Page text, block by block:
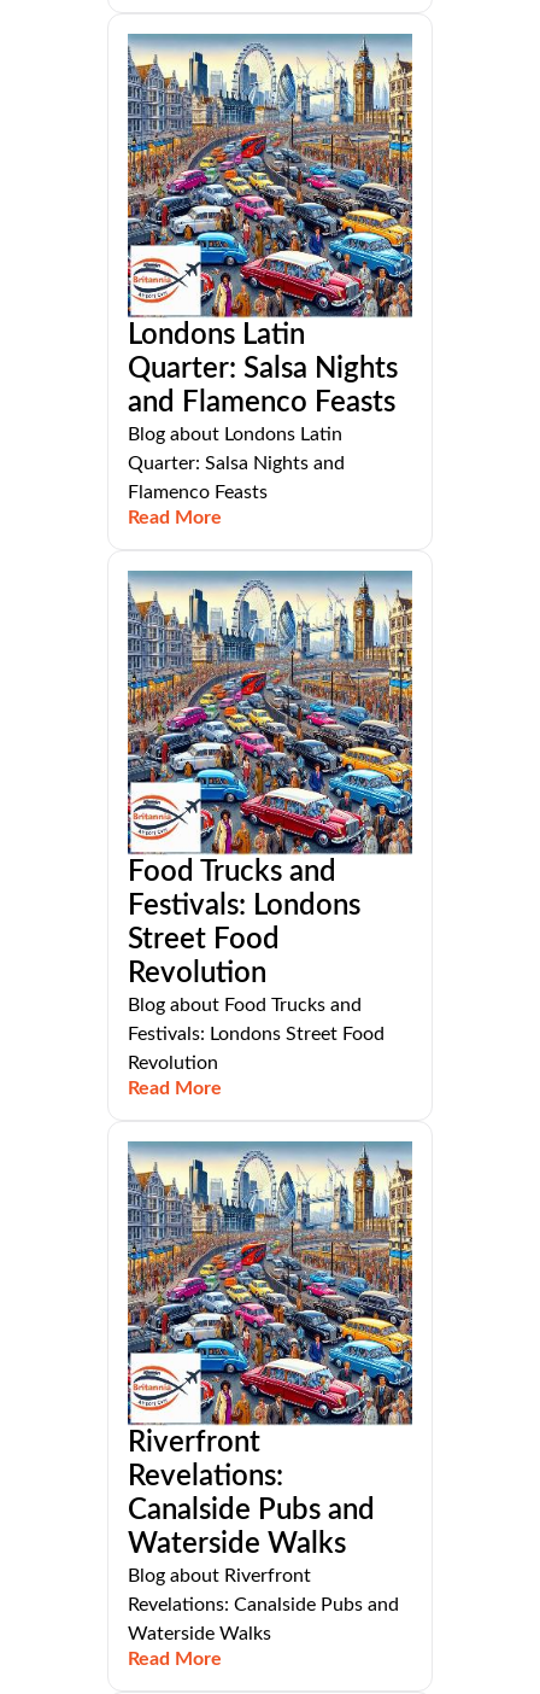
Londons Latin
Quarter: Salsa Nights
and Flamenco Feasts
Blog about Londons Latin
Quarter: Salsa Nights and
Flamenco Feasts
Read More
Food Trucks and
Festivals: Londons
Street Food
Revolution
Blog about Food Trucks and
Festivals: Londons Street Food
Revolution
Read More
Riverfront
Revelations:
Canalside Pubs and
Waterside Walks
Blog about Riverfront
Revelations: Canalside Pubs and
Waterside Walks
Read More